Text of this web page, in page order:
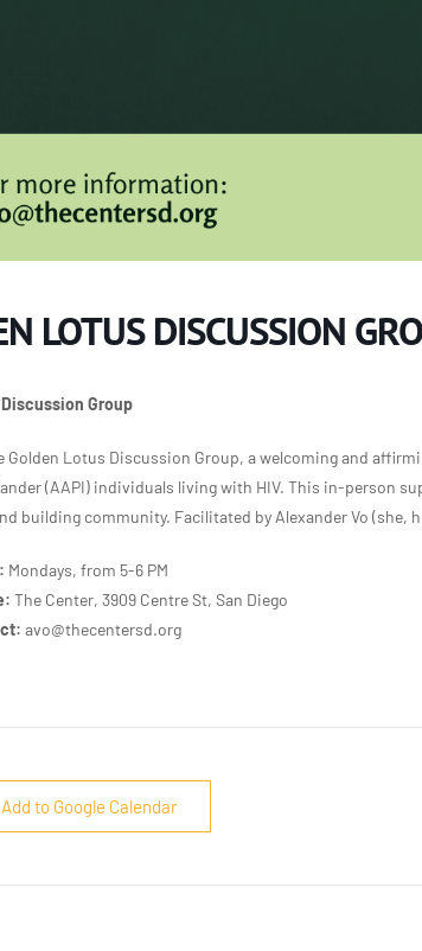
LOTUS DISCUSSION
Group
Golden Lotus Discussion Group, a welcoming and
(AAPI) individuals living with HIV. This in-person
building community. Facilitated by Alexander Vo (she,
Mondays, from 5-6 PM
The Center, 3909 Centre St, San Diego
avo@thecentersd.org
to Google Calendar